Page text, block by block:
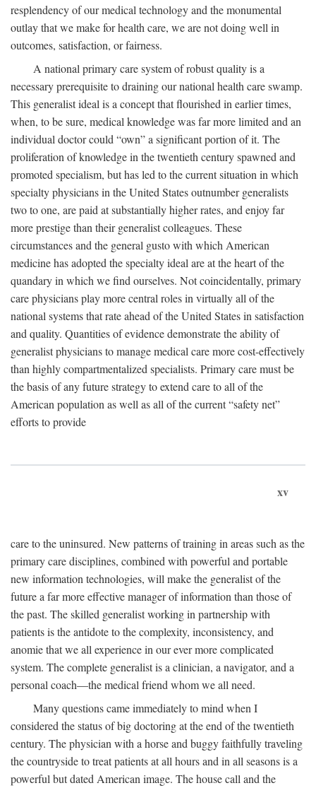
resplendency of our medical technology and the monumental
outlay that we make for health care, we are not doing well in
outcomes, satisfaction, or fairness.
A national primary care system of robust quality is a
necessary prerequisite to draining our national health care swamp.
This generalist ideal is a concept that flourished in earlier times,
when, to be sure, medical knowledge was far more limited and an
individual doctor could “own” a significant portion of it. The
proliferation of knowledge in the twentieth century spawned and
promoted specialism, but has led to the current situation in which
specialty physicians in the United States outnumber generalists
two to one, are paid at substantially higher rates, and enjoy far
more prestige than their generalist colleagues. These
circumstances and the general gusto with which American
medicine has adopted the specialty ideal are at the heart of the
quandary in which we find ourselves. Not coincidentally, primary
care physicians play more central roles in virtually all of the
national systems that rate ahead of the United States in satisfaction
and quality. Quantities of evidence demonstrate the ability of
generalist physicians to manage medical care more cost-effectively
than highly compartmentalized specialists. Primary care must be
the basis of any future strategy to extend care to all of the
American population as well as all of the current “safety net”
efforts to provide
xv
care to the uninsured. New patterns of training in areas such as the
primary care disciplines, combined with powerful and portable
new information technologies, will make the generalist of the
future a far more effective manager of information than those of
the past. The skilled generalist working in partnership with
patients is the antidote to the complexity, inconsistency, and
anomie that we all experience in our ever more complicated
system. The complete generalist is a clinician, a navigator, and a
personal coach—the medical friend whom we all need.
Many questions came immediately to mind when I
considered the status of big doctoring at the end of the twentieth
century. The physician with a horse and buggy faithfully traveling
the countryside to treat patients at all hours and in all seasons is a
powerful but dated American image. The house call and the